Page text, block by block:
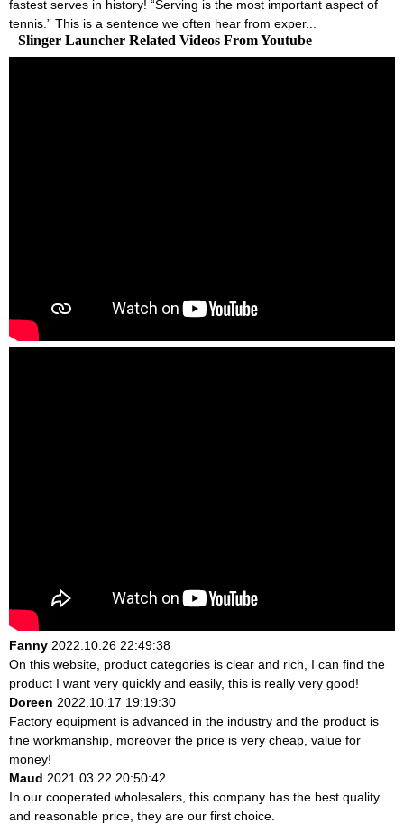
fastest serves in history! “Serving is the most important aspect of
tennis.” This is a sentence we often hear from exper...
Slinger Launcher Related Videos From Youtube
Fanny 2022.10.26 22:49:38
On this website, product categories is clear and rich, I can find the
product I want very quickly and easily, this is really very good!
Doreen 2022.10.17 19:19:30
Factory equipment is advanced in the industry and the product is
fine workmanship, moreover the price is very cheap, value for
money!
Maud 2021.03.22 20:50:42
In our cooperated wholesalers, this company has the best quality
and reasonable price, they are our first choice.